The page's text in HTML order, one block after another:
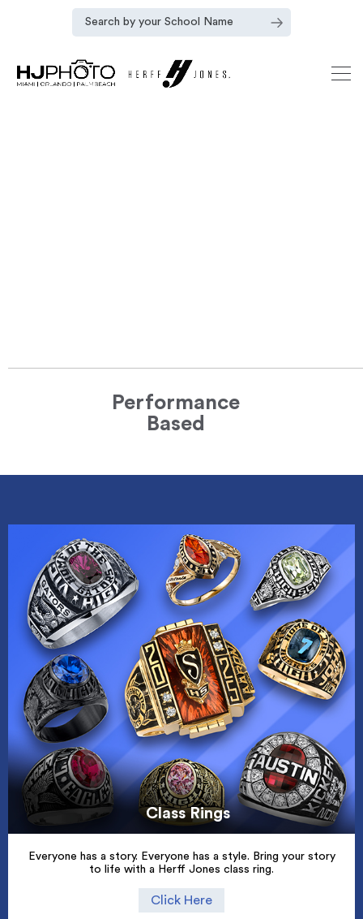
Performance
Based
Class Rings
Everyone has a story. Everyone has a style. Bring your story
to life with a Herff Jones class ring.
Click Here